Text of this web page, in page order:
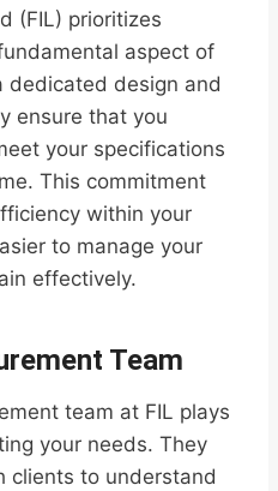
(FIL) prioritizes
aspect of
dedicated design and
ensure that you
your specifications
This commitment
within your
to manage your
effectively.
Team
team at FIL plays
your needs. They
clients to understand